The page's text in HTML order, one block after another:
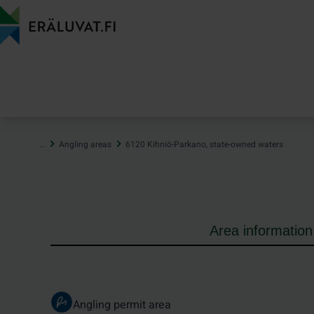
Jump
to
content
… Angling areas 6120 Kihniö-Parkano, state-owned waters
Area information
Angling permit area